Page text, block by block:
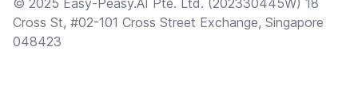
Cross St, #02-101 Cross Street Exchange, Singapore
048423